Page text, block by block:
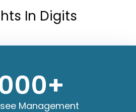
In Digits
Management
+